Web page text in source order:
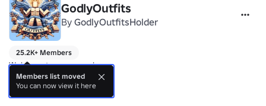
GodlyOutfits
By GodlyOutfitsHolder
25.2K+ Members
Welcome to our group!
Outfit games for u in experiences!
more
Members list moved
You can now view it here